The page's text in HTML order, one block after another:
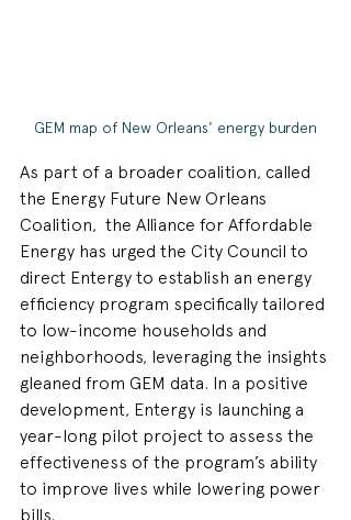
GEM map of New Orleans' energy burden
As part of a broader coalition, called
the Energy Future New Orleans
Coalition,  the Alliance for Affordable
Energy has urged the City Council to
direct Entergy to establish an energy
efficiency program specifically tailored
to low-income households and
neighborhoods, leveraging the insights
gleaned from GEM data. In a positive
development, Entergy is launching a
year-long pilot project to assess the
effectiveness of the program’s ability
to improve lives while lowering power
bills.